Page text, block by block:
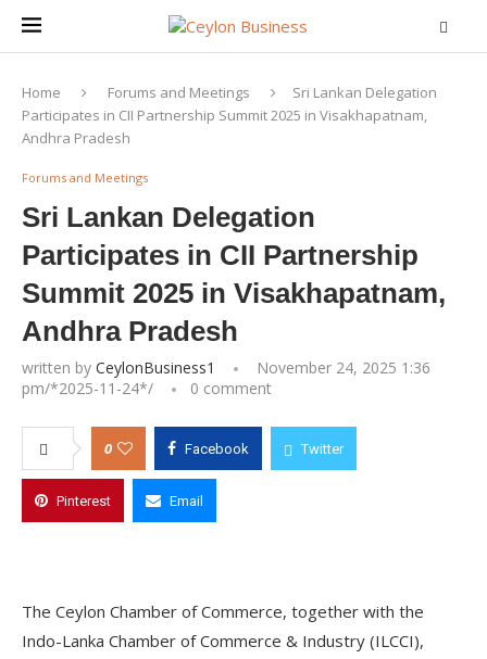
Home Forums and Meetings
Sri Lankan Delegation
Participates in CII Partnership Summit 2025 in Visakhapatnam,
Andhra Pradesh
Forums and Meetings
Sri Lankan Delegation
Participates in CII Partnership
Summit 2025 in Visakhapatnam,
Andhra Pradesh
written by CeylonBusiness1
November 24, 2025 1:36
pm/*2025-11-24*/ 0 comment
0 Facebook Twitter
Pinterest Email
The Ceylon Chamber of Commerce, together with the
Indo-Lanka Chamber of Commerce & Industry (ILCCI),